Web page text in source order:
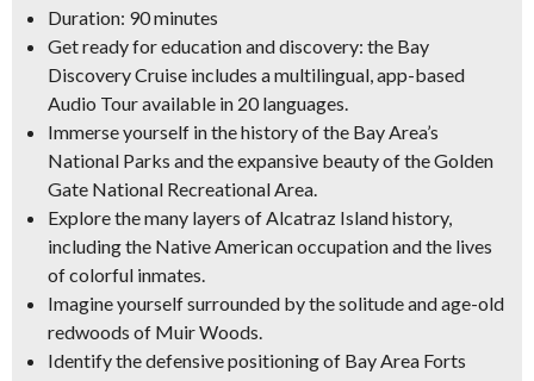
Duration: 90 minutes
Get ready for education and discovery: the Bay
Discovery Cruise includes a multilingual, app-based
Audio Tour available in 20 languages.
Immerse yourself in the history of the Bay Area’s
National Parks and the expansive beauty of the Golden
Gate National Recreational Area.
Explore the many layers of Alcatraz Island history,
including the Native American occupation and the lives
of colorful inmates.
Imagine yourself surrounded by the solitude and age-old
redwoods of Muir Woods.
Identify the defensive positioning of Bay Area Forts